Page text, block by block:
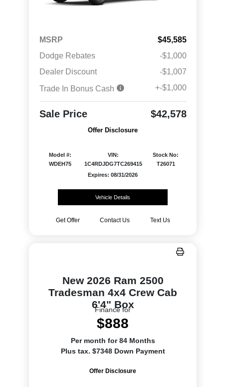
MSRP
$45,585
Dodge Rebates
-$1,000
Dealer Discount
-$1,007
Trade In Bonus Cash
+-$1,000
Sale Price $42,578
Offer Disclosure
Model #:
WDEH75
VIN:
1C4RDJDG7TC269415
Stock No:
T26071
Expires: 08/31/2026
Vehicle Details
Get Offer Contact Us Text Us
New 2026 Ram 2500
Tradesman 4x4 Crew Cab
6'4" Box
Finance for
$888
Per month for 84 Months
Plus tax. $7348 Down Payment
Offer Disclosure